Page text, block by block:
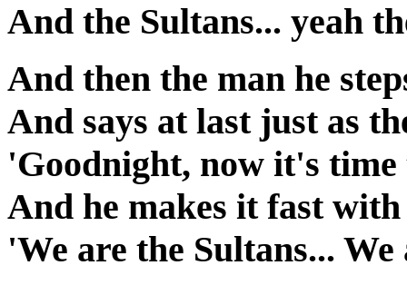
And the Sultans... yeah
And then the man he
And says at last just as
'Goodnight, now it's time
And he makes it fast
'We are the Sultans...